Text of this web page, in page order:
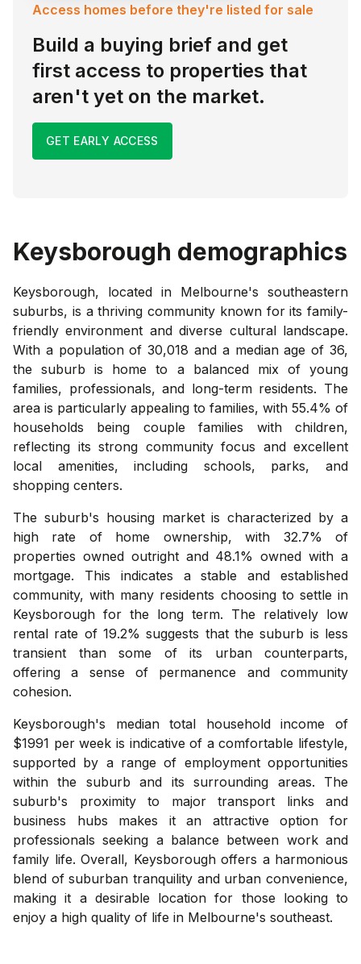
Access homes before they're listed for sale
Build a buying brief and get
first access to properties that
aren't yet on the market.
GET EARLY ACCESS
Keysborough demographics
Keysborough, located in Melbourne's southeastern
suburbs, is a thriving community known for its family-
friendly environment and diverse cultural landscape.
With a population of 30,018 and a median age of 36,
the suburb is home to a balanced mix of young
families, professionals, and long-term residents. The
area is particularly appealing to families, with 55.4% of
households being couple families with children,
reflecting its strong community focus and excellent
local amenities, including schools, parks, and
shopping centers.
The suburb's housing market is characterized by a
high rate of home ownership, with 32.7% of
properties owned outright and 48.1% owned with a
mortgage. This indicates a stable and established
community, with many residents choosing to settle in
Keysborough for the long term. The relatively low
rental rate of 19.2% suggests that the suburb is less
transient than some of its urban counterparts,
offering a sense of permanence and community
cohesion.
Keysborough's median total household income of
$1991 per week is indicative of a comfortable lifestyle,
supported by a range of employment opportunities
within the suburb and its surrounding areas. The
suburb's proximity to major transport links and
business hubs makes it an attractive option for
professionals seeking a balance between work and
family life. Overall, Keysborough offers a harmonious
blend of suburban tranquility and urban convenience,
making it a desirable location for those looking to
enjoy a high quality of life in Melbourne's southeast.